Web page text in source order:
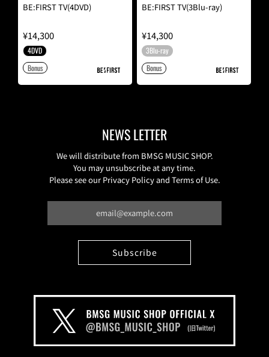
BE:FIRST TV(4DVD)
¥14,300
4DVD
Bonus
BE:FIRST TV(3Blu-ray)
¥14,300
3Blu-ray
Bonus
NEWS LETTER
We will distribute from BMSG MUSIC SHOP.
You may unsubscribe at any time.
Please see our Privacy Policy and Terms of Use.